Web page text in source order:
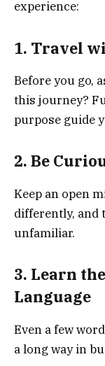
experience:
1. Travel
Before you go,
this journey?
purpose guide
2. Be
Keep an open
differently, and
unfamiliar.
3. Learn
Language
Even a few
a long way in